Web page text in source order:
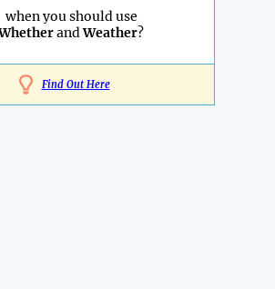
when you should use
andWeather?
Find Out Here